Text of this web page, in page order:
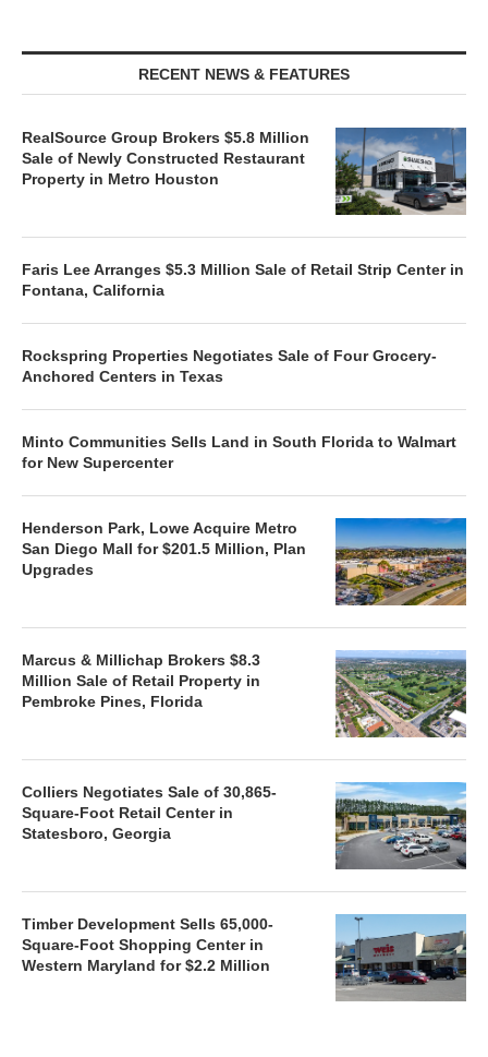
RECENT NEWS & FEATURES
RealSource Group Brokers $5.8 Million
Sale of Newly Constructed Restaurant
Property in Metro Houston
Faris Lee Arranges $5.3 Million Sale of Retail Strip Center in
Fontana, California
Rockspring Properties Negotiates Sale of Four Grocery-
Anchored Centers in Texas
Minto Communities Sells Land in South Florida to Walmart
for New Supercenter
Henderson Park, Lowe Acquire Metro
San Diego Mall for $201.5 Million, Plan
Upgrades
Marcus & Millichap Brokers $8.3
Million Sale of Retail Property in
Pembroke Pines, Florida
Colliers Negotiates Sale of 30,865-
Square-Foot Retail Center in
Statesboro, Georgia
Timber Development Sells 65,000-
Square-Foot Shopping Center in
Western Maryland for $2.2 Million